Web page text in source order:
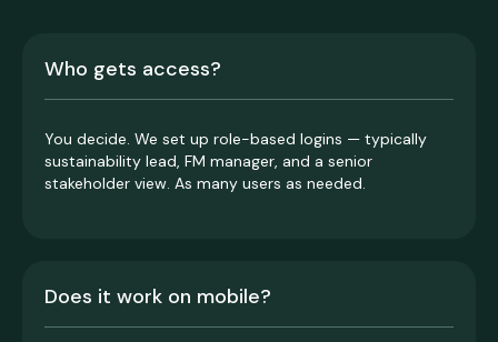
Who gets access?
You decide. We set up role-based logins — typically
sustainability lead, FM manager, and a senior
stakeholder view. As many users as needed.
Does it work on mobile?